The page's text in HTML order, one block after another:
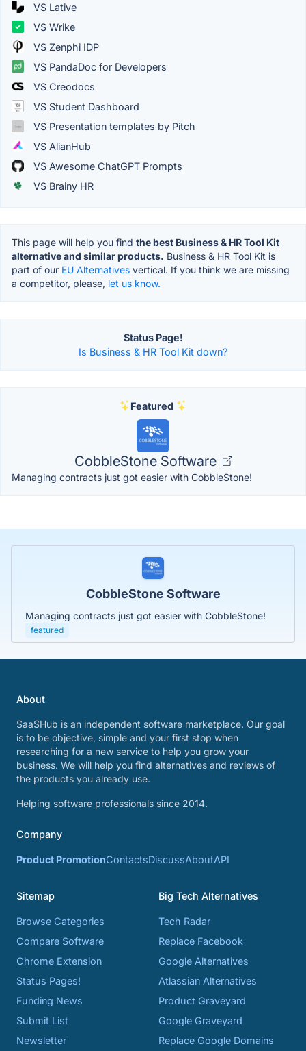
VS Lative
VS Wrike
VS Zenphi IDP
VS PandaDoc for Developers
VS Creodocs
VS Student Dashboard
VS Presentation templates by Pitch
VS AlianHub
VS Awesome ChatGPT Prompts
VS Brainy HR
This page will help you find the best Business & HR Tool Kit
alternative and similar products. Business & HR Tool Kit is
part of our EU Alternatives vertical. If you think we are missing
a competitor, please, let us know.
Status Page!
Is Business & HR Tool Kit down?
Featured
CobbleStone Software
Managing contracts just got easier with CobbleStone!
CobbleStone Software
Managing contracts just got easier with CobbleStone!
featured
About
SaaSHub is an independent software marketplace. Our goal
is to be objective, simple and your first stop when
researching for a new service to help you grow your
business. We will help you find alternatives and reviews of
the products you already use.
Helping software professionals since 2014.
Company
Product PromotionContactsDiscussAboutAPI
Sitemap
Browse Categories
Compare Software
Chrome Extension
Status Pages!
Funding News
Submit List
Newsletter
Big Tech Alternatives
Tech Radar
Replace Facebook
Google Alternatives
Atlassian Alternatives
Product Graveyard
Google Graveyard
Replace Google Domains